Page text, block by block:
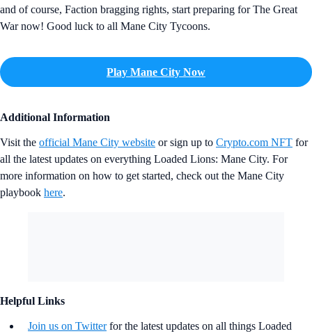
and of course, Faction bragging rights, start preparing for The Great
War now! Good luck to all Mane City Tycoons.
Play Mane City Now
Additional Information
Visit the official Mane City website or sign up to Crypto.com NFT for
all the latest updates on everything Loaded Lions: Mane City. For
more information on how to get started, check out the Mane City
playbook here.
Helpful Links
Join us on Twitterfor the latest updates on all things Loaded